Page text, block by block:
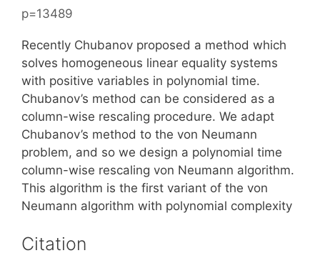
p=13489
Recently Chubanov proposed a method which
solves homogeneous linear equality systems
with positive variables in polynomial time.
Chubanov’s method can be considered as a
column-wise rescaling procedure. We adapt
Chubanov’s method to the von Neumann
problem, and so we design a polynomial time
column-wise rescaling von Neumann algorithm.
This algorithm is the first variant of the von
Neumann algorithm with polynomial complexity
Citation